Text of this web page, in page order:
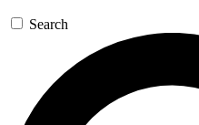
Search